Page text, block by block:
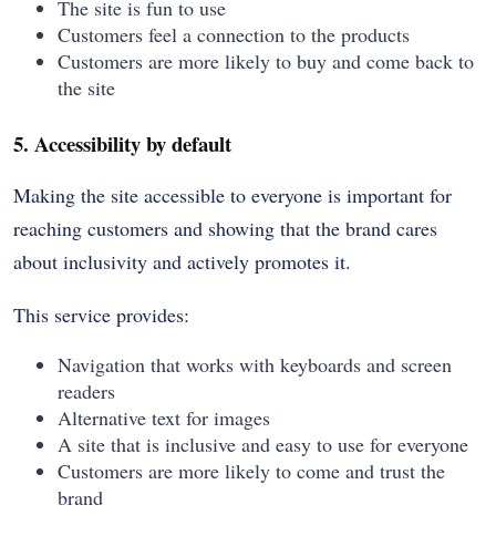
The site is fun to use
Customers feel a connection to the products
Customers are more likely to buy and come back to
the site
5. Accessibility by default
Making the site accessible to everyone is important for
reaching customers and showing that the brand cares
about inclusivity and actively promotes it.
This service provides:
Navigation that works with keyboards and screen
readers
Alternative text for images
A site that is inclusive and easy to use for everyone
Customers are more likely to come and trust the
brand